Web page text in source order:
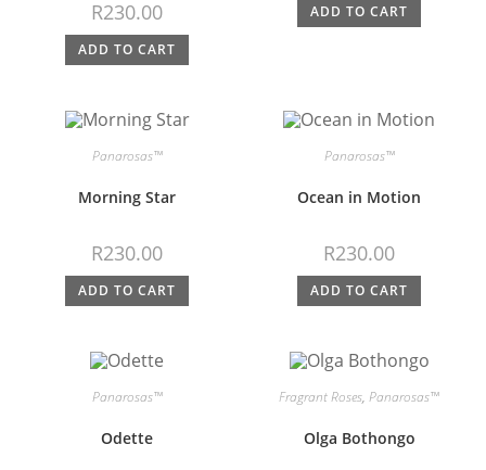
R230.00
ADD TO CART
ADD TO CART
Panarosas™
Morning Star
R230.00
ADD TO CART
Panarosas™
Ocean in Motion
R230.00
ADD TO CART
Panarosas™
Odette
Fragrant Roses, Panarosas™
Olga Bothongo